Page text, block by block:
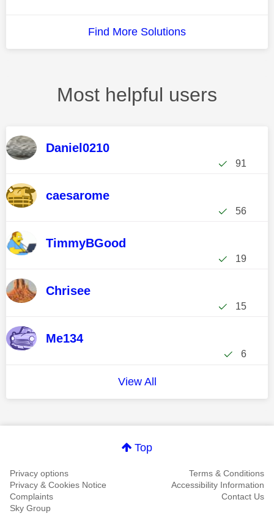
Find More Solutions
Most helpful users
Daniel0210
91
caesarome
56
TimmyBGood
19
Chrisee
15
Me134
6
View All
Top
Privacy options
Terms & Conditions
Privacy & Cookies Notice
Accessibility Information
Complaints
Contact Us
Sky Group